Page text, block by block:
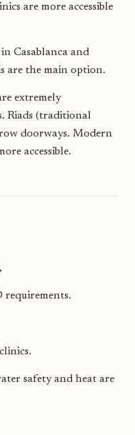
are more accessible
Casablanca and
are the main option.
extremely
Riads (traditional
doorways. Modern
accessible.
requirements.
safety and heat are